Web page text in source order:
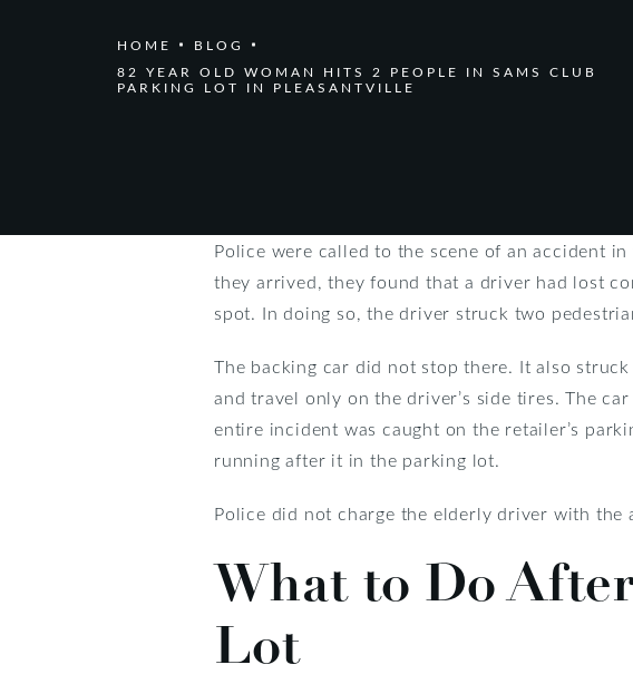
HOME
BLOG
82 YEAR OLD WOMAN HITS 2 PEOPLE IN SAMS CLUB
PARKING LOT IN PLEASANTVILLE
Police were called to the scene of an accident
they arrived, they found that a driver had lost
spot. In doing so, the driver struck two
The backing car did not stop there. It also
and travel only on the driver’s side tires. The
entire incident was caught on the retailer’s
running after it in the parking lot.
Police did not charge the elderly driver with the
What to Do
Lot